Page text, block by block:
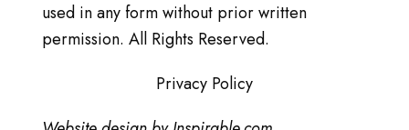
used in any form without prior written
permission. All Rights Reserved.
Privacy Policy